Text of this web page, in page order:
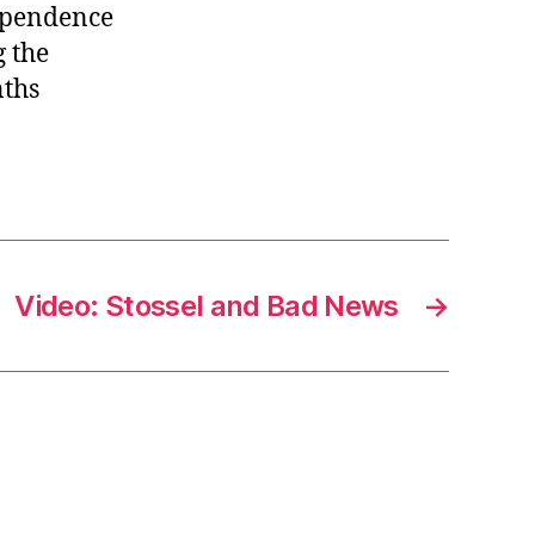
independence,
Feb
9
the
→
Video: Stossel and Bad News